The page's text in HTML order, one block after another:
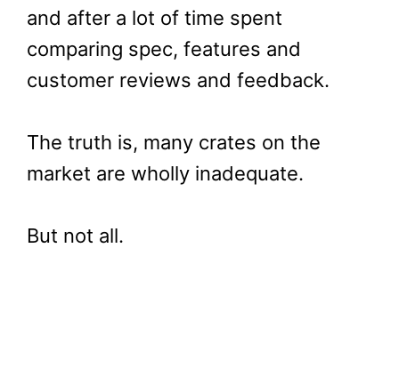
and after a lot of time spent
comparing spec, features and
customer reviews and feedback.
The truth is, many crates on the
market are wholly inadequate.
But not all.